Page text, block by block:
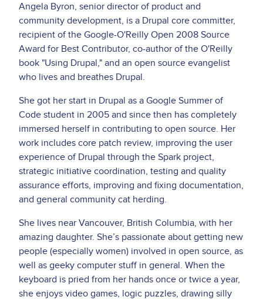
Angela Byron, senior director of product and
community development, is a Drupal core committer,
recipient of the Google-O'Reilly Open 2008 Source
Award for Best Contributor, co-author of the O'Reilly
book "Using Drupal," and an open source evangelist
who lives and breathes Drupal.
She got her start in Drupal as a Google Summer of
Code student in 2005 and since then has completely
immersed herself in contributing to open source. Her
work includes core patch review, improving the user
experience of Drupal through the Spark project,
strategic initiative coordination, testing and quality
assurance efforts, improving and fixing documentation,
and general community cat herding.
She lives near Vancouver, British Columbia, with her
amazing daughter. She’s passionate about getting new
people (especially women) involved in open source, as
well as geeky computer stuff in general. When the
keyboard is pried from her hands once or twice a year,
she enjoys video games, logic puzzles, drawing silly